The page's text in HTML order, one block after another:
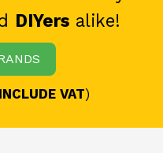
DIYersalike!
INCLUDE VAT)